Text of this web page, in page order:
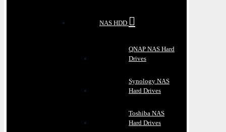
NAS HDD
QNAP NAS Hard
Drives
Synology NAS
Hard Drives
Toshiba NAS
Hard Drives